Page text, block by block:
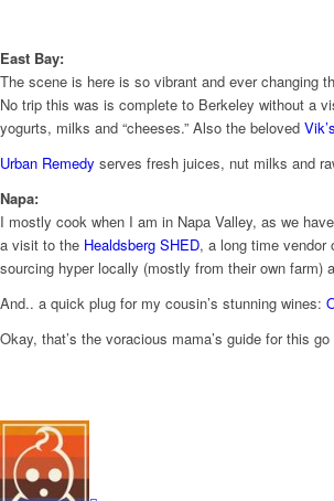
East Bay:
The scene is here is so vibrant and ever changing
No trip this was is complete to Berkeley without a
yogurts, milks and “cheeses.” Also the beloved
Urban R​emedy serves fresh juices, nut milks and
Napa:
I mostly cook when I am in Napa Valley, as we
a visit to the Healdsberg SHED​, ​​a long time vendor
sourcing hyper locally (mostly from their own
And.. a quick plug for my cousin’s stunning wines:
Okay, that’s the voracious mama’s guide for this